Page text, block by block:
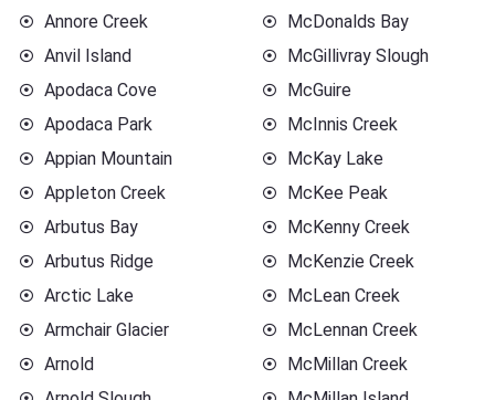
Annore Creek
Anvil Island
Apodaca Cove
Apodaca Park
Appian Mountain
Appleton Creek
Arbutus Bay
Arbutus Ridge
Arctic Lake
Armchair Glacier
Arnold
McDonalds Bay
McGillivray Slough
McGuire
McInnis Creek
McKay Lake
McKee Peak
McKenny Creek
McKenzie Creek
McLean Creek
McLennan Creek
McMillan Creek